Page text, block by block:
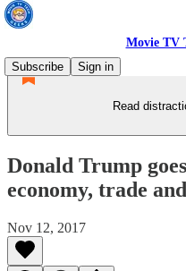
Movie TV
Subscribe
Sign in
Read
Donald Trump
economy, trade
Nov 12, 2017